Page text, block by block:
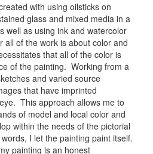
with using oilsticks on
glass and mixed media in a
well as using ink and watercolor
all of the work is about color and
that all of the color is
of the painting. Working from a
and varied source
that have imprinted
This approach allows me to
of model and local color and
within the needs of the pictorial
I let the painting paint itself.
painting is an honest